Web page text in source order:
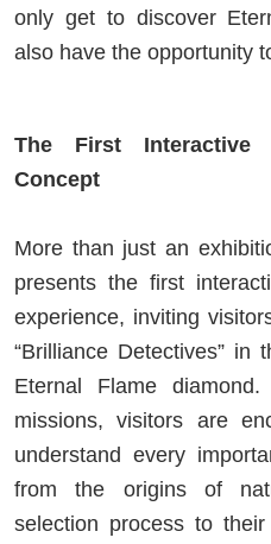
only get to discover
also have the opportunity
The First Interactive
Concept
More than just an
presents the first
experience, inviting
“Brilliance Detectives” in
Eternal Flame
missions, visitors are
understand every
from the origins of
selection process to